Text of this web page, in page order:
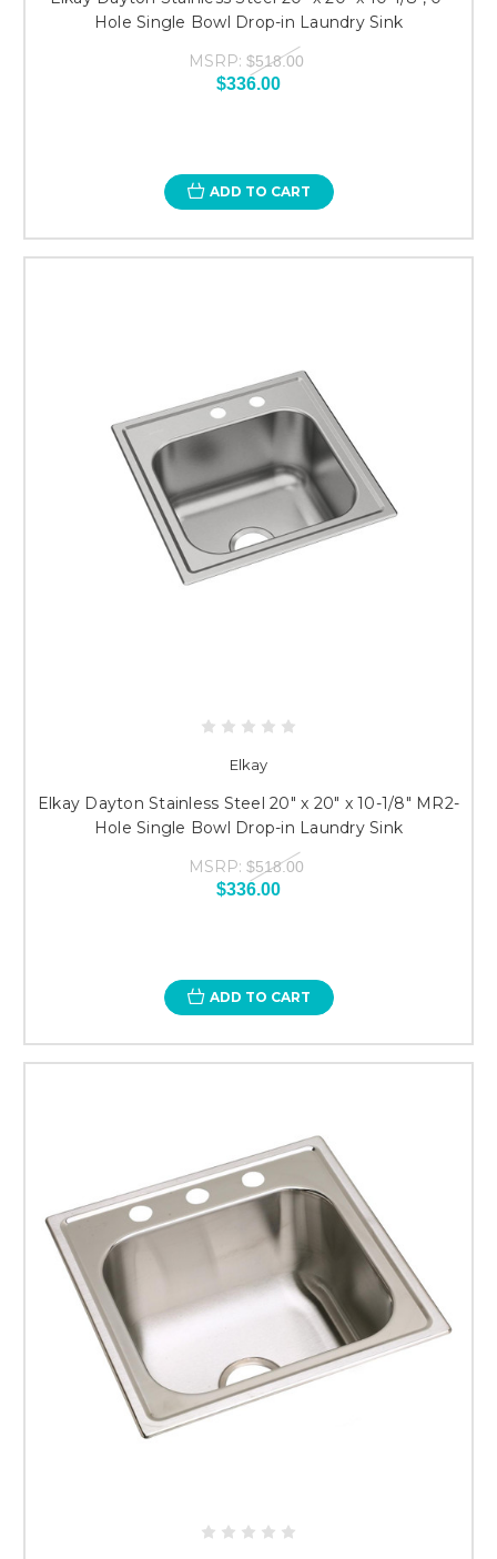
Hole Single Bowl Drop-in Laundry Sink
MSRP: $518.00
$336.00
ADD TO CART
Elkay
Elkay Dayton Stainless Steel 20" x 20" x 10-1/8" MR2-
Hole Single Bowl Drop-in Laundry Sink
MSRP: $518.00
$336.00
ADD TO CART